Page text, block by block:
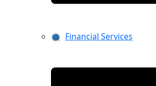
Financial Services